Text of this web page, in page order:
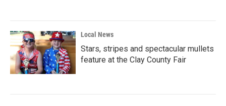
Local News
Stars, stripes and spectacular mullets
feature at the Clay County Fair